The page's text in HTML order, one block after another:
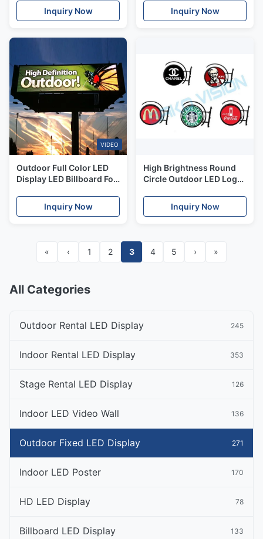
Building
Inquiry Now
WiFi USB Version
Inquiry Now
VIDEO
Outdoor Full Color LED
Display LED Billboard For
Inquiry Now
High Brightness Round
Circle Outdoor LED Logo
Inquiry Now
« ‹ 1 2 3 4 5 › »
All Categories
Outdoor Rental LED Display 245
Indoor Rental LED Display 353
Stage Rental LED Display 126
Indoor LED Video Wall 136
Outdoor Fixed LED Display 271
Indoor LED Poster 170
HD LED Display 78
Billboard LED Display 133